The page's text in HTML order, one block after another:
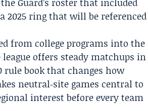
2025 ring that will be referenced
from college programs into the
offers steady matchups in
rule book that changes how
neutral‑site games central to
interest before every team